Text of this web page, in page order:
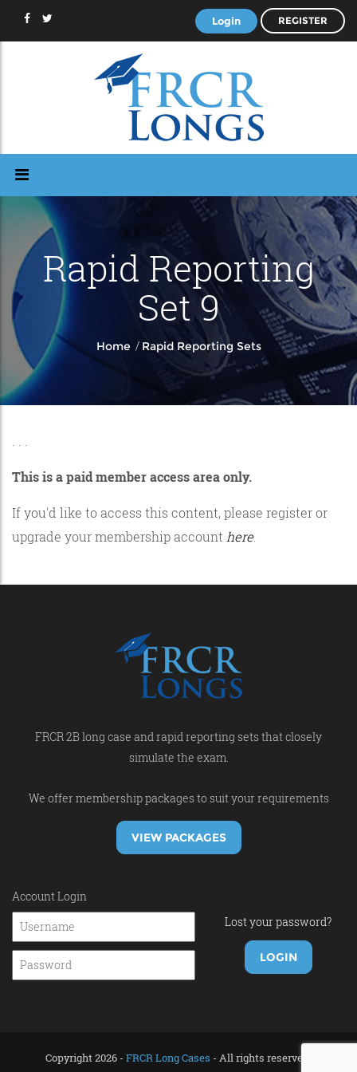
Login REGISTER
Rapid Reporting
Set 9
Home / Rapid Reporting Sets
This is a paid member access area only.
If you'd like to access this content, please register or
upgrade your membership account here
FRCR 2B long case and rapid reporting sets that closely
simulate the exam.
We offer membership packages to suit your requirements
VIEW PACKAGES
Account Login
Lost your password?
Copyright 2026 - FRCR Long Cases - All rights reserved.